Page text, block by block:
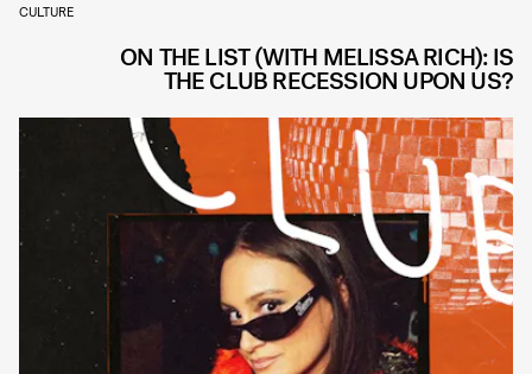
CULTURE
ON THE LIST (WITH MELISSA RICH): IS
THE CLUB RECESSION UPON US?